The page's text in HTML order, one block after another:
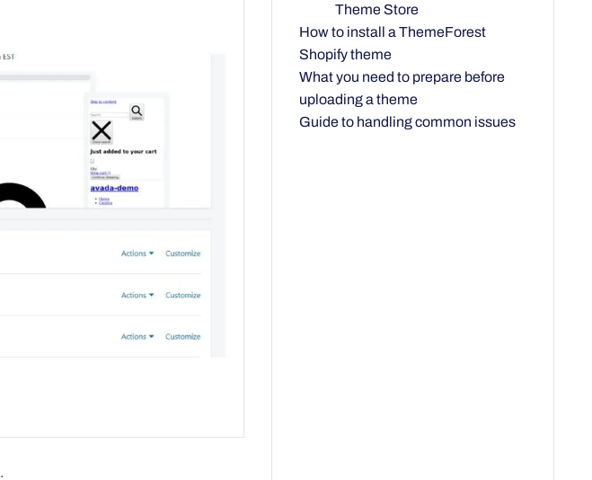
Theme Store
How to install a ThemeForest
Shopify theme
What you need to prepare before
uploading a theme
Guide to handling common issues